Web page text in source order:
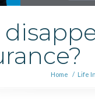
Home / Life